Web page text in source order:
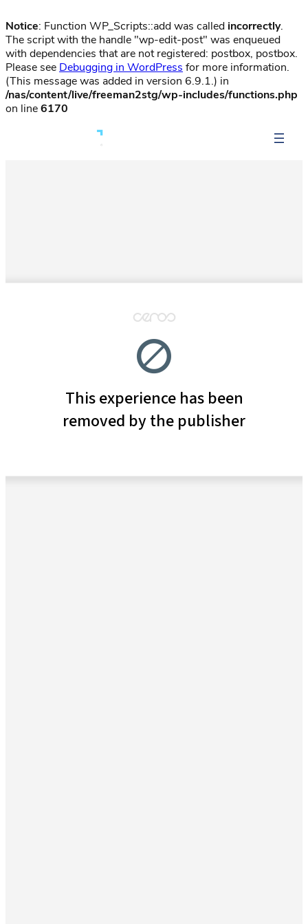
Notice: Function WP_Scripts::add was called incorrectly.
The script with the handle "wp-edit-post" was enqueued
with dependencies that are not registered: postbox, postbox.
Please see Debugging in WordPress for more information.
(This message was added in version 6.9.1.) in
/nas/content/live/freeman2stg/wp-includes/functions.php
on line6170